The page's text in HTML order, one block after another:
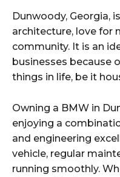
Dunwoody, Georgia,
architecture, love for
community. It is an
businesses because
things in life, be it
Owning a BMW in
enjoying a
and engineering
vehicle, regular
running smoothly.